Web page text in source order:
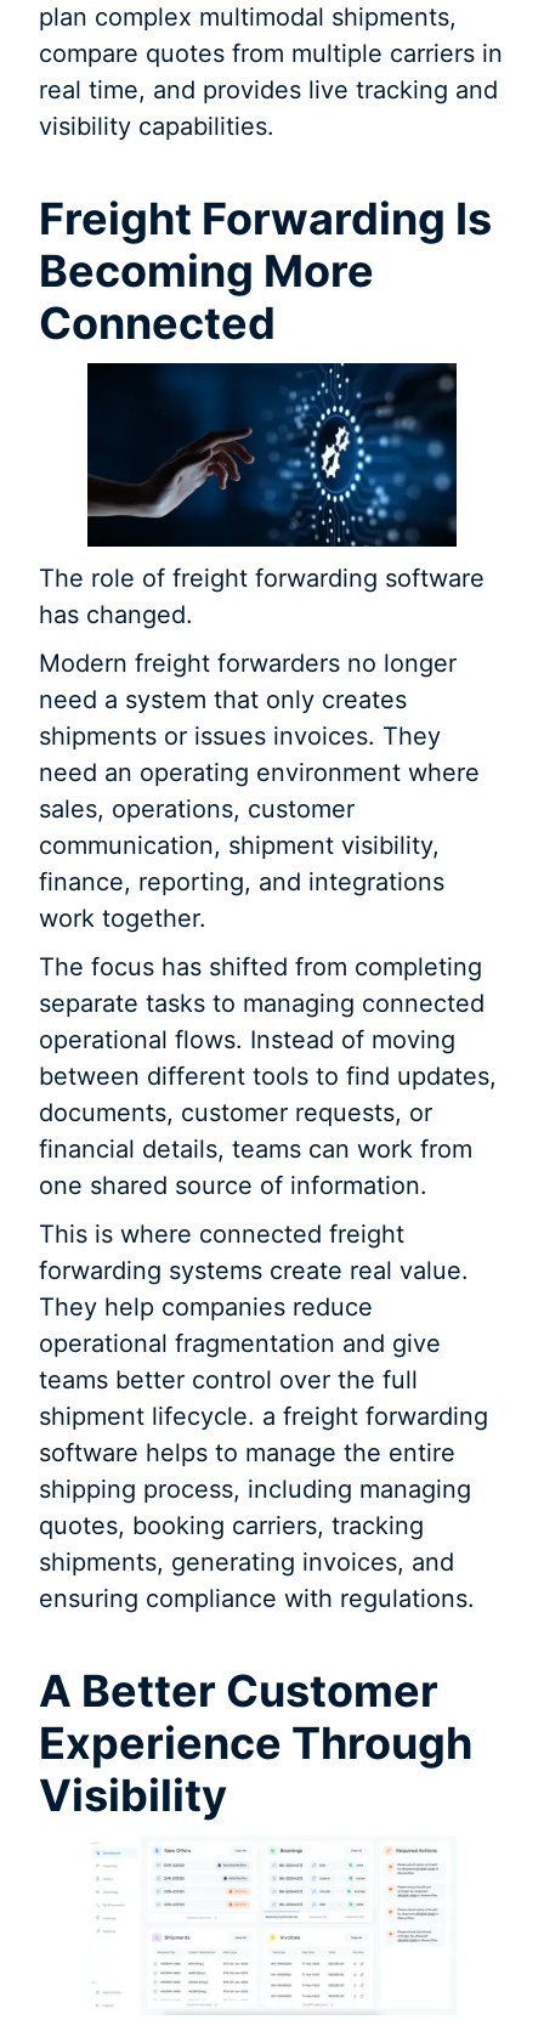
plan complex multimodal shipments,
compare quotes from multiple carriers in
real time, and provides live tracking and
visibility capabilities.
Freight Forwarding Is
Becoming More
Connected
The role of freight forwarding software
has changed.
Modern freight forwarders no longer
need a system that only creates
shipments or issues invoices. They
need an operating environment where
sales, operations, customer
communication, shipment visibility,
finance, reporting, and integrations
work together.
The focus has shifted from completing
separate tasks to managing connected
operational flows. Instead of moving
between different tools to find updates,
documents, customer requests, or
financial details, teams can work from
one shared source of information.
This is where connected freight
forwarding systems create real value.
They help companies reduce
operational fragmentation and give
teams better control over the full
shipment lifecycle. a freight forwarding
software helps to manage the entire
shipping process, including managing
quotes, booking carriers, tracking
shipments, generating invoices, and
ensuring compliance with regulations.
A Better Customer
Experience Through
Visibility